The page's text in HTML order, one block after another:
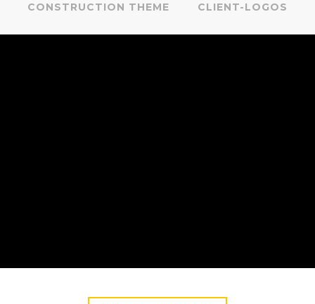
CONSTRUCTION THEME
CLIENT-LOGOS